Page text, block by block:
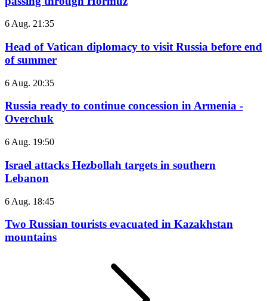
6 Aug. 21:35
Head of Vatican diplomacy to visit Russia before end
of summer
6 Aug. 20:35
Russia ready to continue concession in Armenia -
Overchuk
6 Aug. 19:50
Israel attacks Hezbollah targets in southern
Lebanon
6 Aug. 18:45
Two Russian tourists evacuated in Kazakhstan
mountains